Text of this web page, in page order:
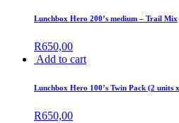
Lunchbox Hero 200’s medium – Trail Mix
R650,00
Add to cart
Lunchbox Hero 100’s Twin Pack (2 units
R650,00